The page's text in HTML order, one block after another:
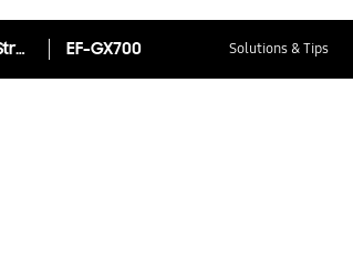
Galaxy Tab S8 Strap Cover EF-GX700 Solutions & Tips